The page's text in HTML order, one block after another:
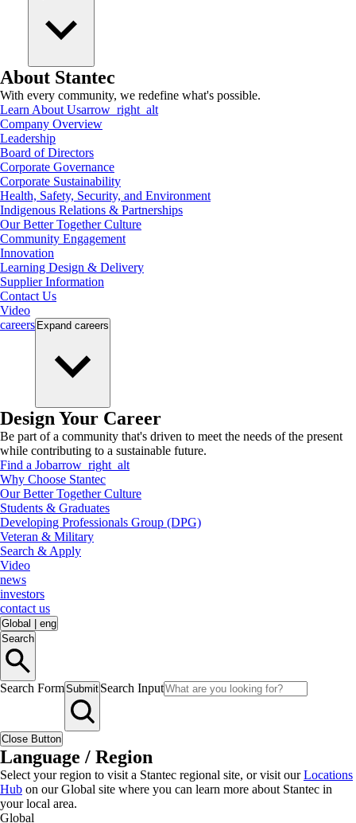
About Stantec
With every community, we redefine what's possible.
Learn About Usarrow_right_alt
Company Overview
Leadership
Board of Directors
Corporate Governance
Corporate Sustainability
Health, Safety, Security, and Environment
Indigenous Relations & Partnerships
Our Better Together Culture
Community Engagement
Innovation
Learning Design & Delivery
Supplier Information
Contact Us
Video
careers Expand careers
Design Your Career
Be part of a community that's driven to meet the needs of the present
while contributing to a sustainable future.
Find a Jobarrow_right_alt
Why Choose Stantec
Our Better Together Culture
Students & Graduates
Developing Professionals Group (DPG)
Veteran & Military
Search & Apply
Video
news
investors
contact us
Global
eng
Search
Search FormSubmit Search Input
Close Button
Language / Region
Select your region to visit a Stantec regional site, or visit ourLocations
Hub on our Global site where you can learn more about Stantec in
your local area.
Global